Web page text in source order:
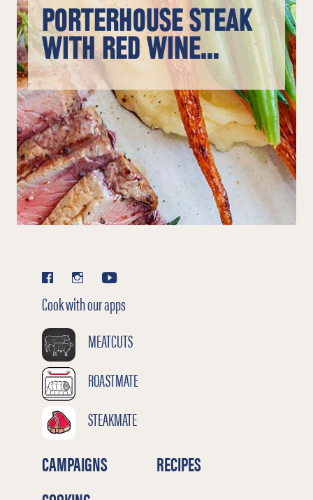
PORTERHOUSE STEAK
WITH RED WINE
SAUCE
Cook with our apps
MEATCUTS
ROASTMATE
STEAKMATE
CAMPAIGNS
RECIPES